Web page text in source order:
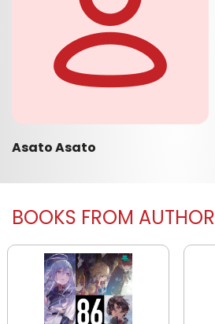
Asato Asato
BOOKS FROM AUTHOR